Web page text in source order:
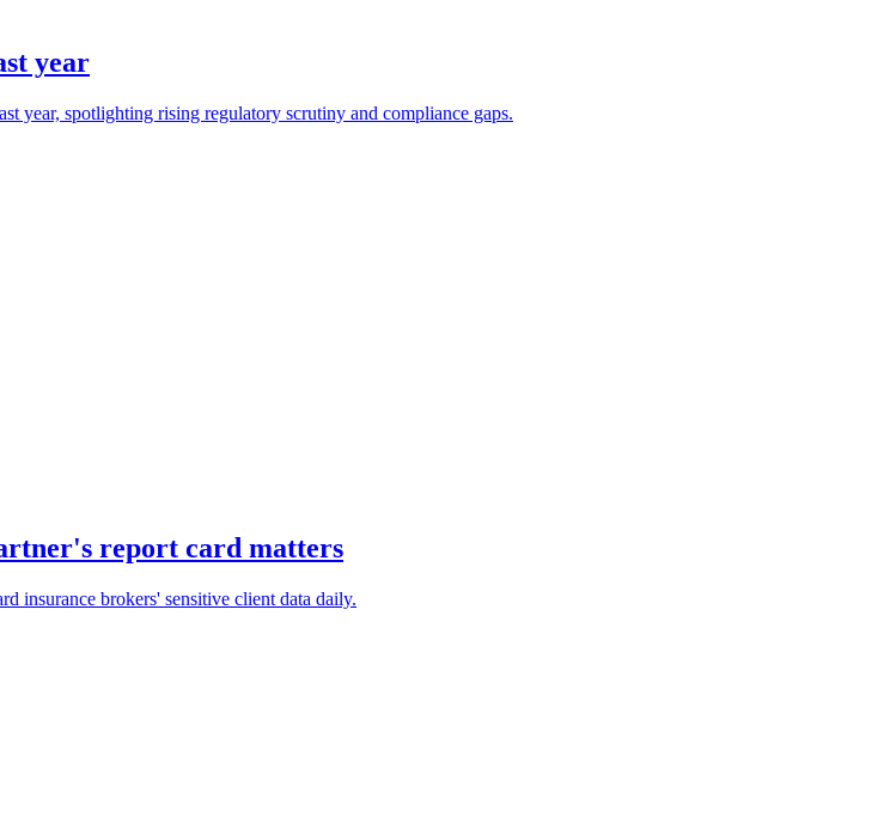
year
year, spotlighting rising regulatory scrutiny and compliance gaps.
report card matters
insurance brokers' sensitive client data daily.